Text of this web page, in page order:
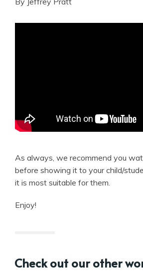
As always, we recommend you
before showing it to your child/
it is most suitable for them.
Enjoy!
Check out our other